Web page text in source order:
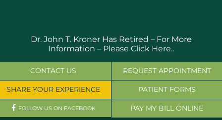
Dr. John T. Kroner Has Retired – For More
Information – Please Click Here..
CONTACT US
SHARE YOUR EXPERIENCE
FOLLOW US ON FACEBOOK
REQUEST APPOINTMENT
PATIENT FORMS
PAY MY BILL ONLINE